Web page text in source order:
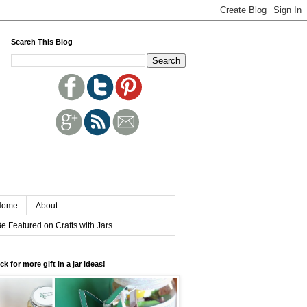
Search This Blog
About
Featured on Crafts with Jars
for more gift in a jar ideas!